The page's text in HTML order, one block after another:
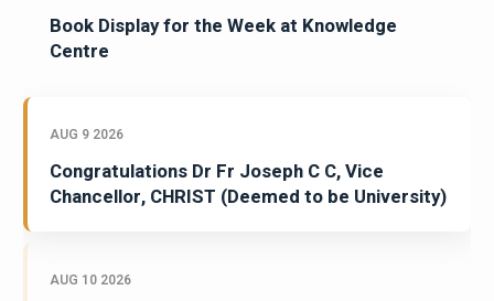
Book Display for the Week at Knowledge
Centre
AUG 9 2026
Congratulations Dr Fr Joseph C C, Vice
Chancellor, CHRIST (Deemed to be University)
AUG 10 2026